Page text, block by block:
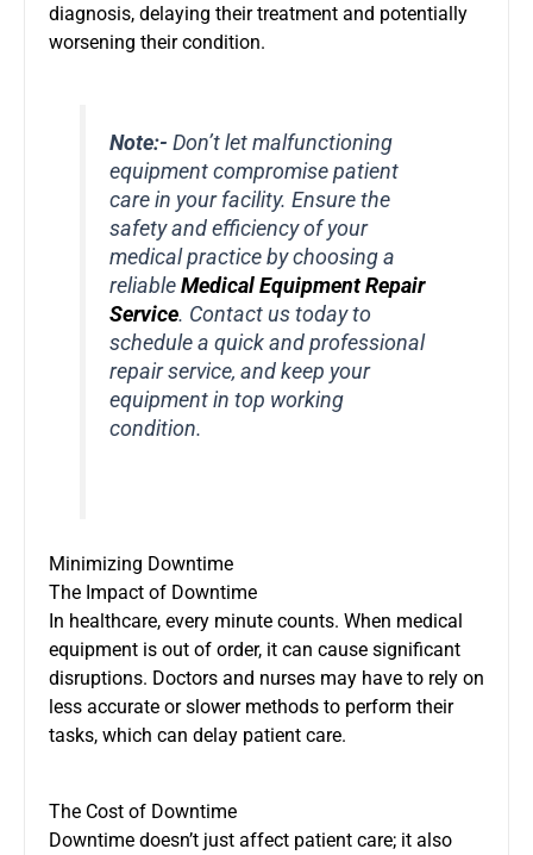
diagnosis, delaying their treatment and potentially
worsening their condition.
Note:- Don’t let malfunctioning
equipment compromise patient
care in your facility. Ensure the
safety and efficiency of your
medical practice by choosing a
reliableMedical Equipment Repair
Service. Contact us today to
schedule a quick and professional
repair service, and keep your
equipment in top working
condition.
Minimizing Downtime
The Impact of Downtime
In healthcare, every minute counts. When medical
equipment is out of order, it can cause significant
disruptions. Doctors and nurses may have to rely on
less accurate or slower methods to perform their
tasks, which can delay patient care.
The Cost of Downtime
Downtime doesn’t just affect patient care; it also